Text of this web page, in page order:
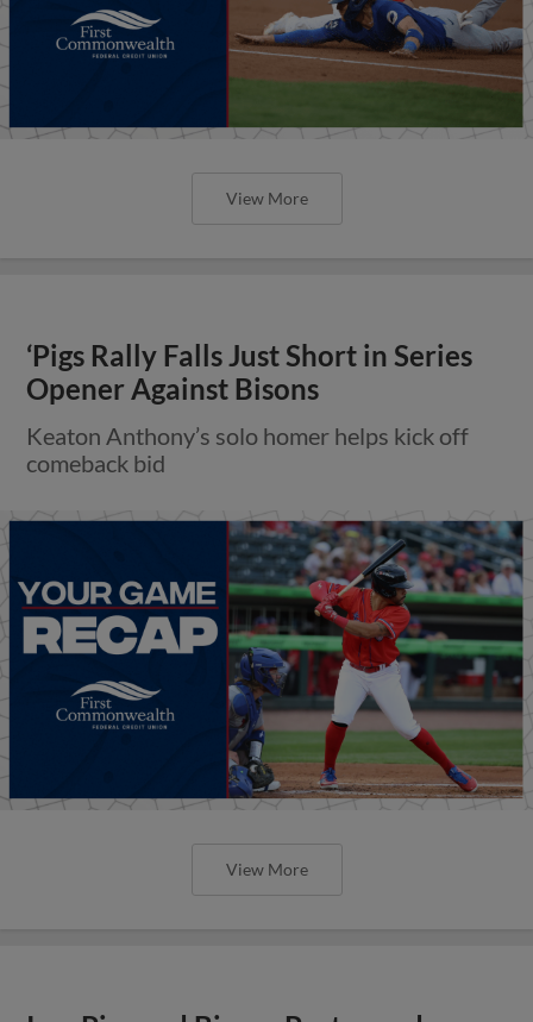
View More
‘Pigs Rally Falls Just Short in Series
Opener Against Bisons
Keaton Anthony’s solo homer helps kick off
comeback bid
View More